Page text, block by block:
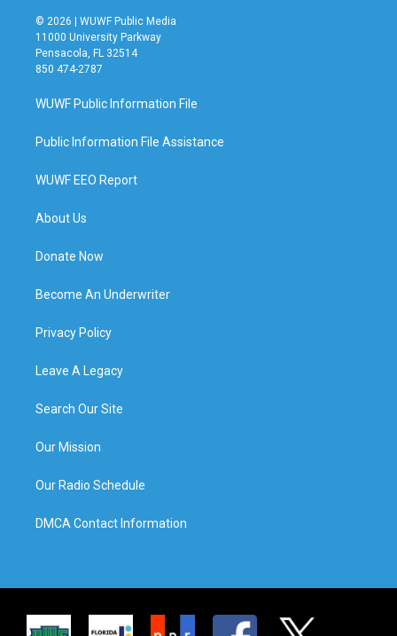
© 2026 | WUWF Public Media
11000 University Parkway
Pensacola, FL 32514
850 474-2787
WUWF Public Information File
Public Information File Assistance
WUWF EEO Report
About Us
Donate Now
Become An Underwriter
Privacy Policy
Leave A Legacy
Search Our Site
Our Mission
Our Radio Schedule
DMCA Contact Information